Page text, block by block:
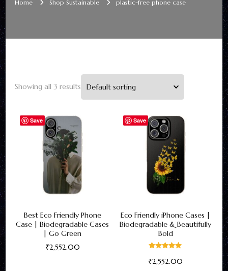
Home Shop Sustainable plastic-free phone case
Showing all 3 results
Save
Best Eco Friendly Phone
Case | Biodegradable Cases
| Go Green
₹2,552.00
Save
Eco Friendly iPhone Cases |
Biodegradable & Beautifully
Bold
5.00
out of 5
₹2,552.00